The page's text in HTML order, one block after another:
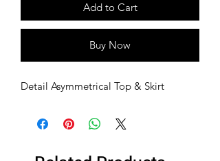
Add to Cart
Buy Now
Detail Asymmetrical Top & Skirt